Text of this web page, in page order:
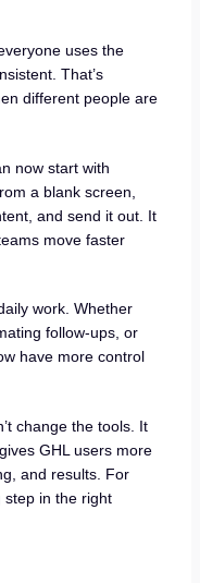
uses the
That’s
different people are
now start with
a blank screen,
and send it out. It
move faster
work. Whether
follow-ups, or
have more control
change the tools. It
GHL users more
and results. For
step in the right